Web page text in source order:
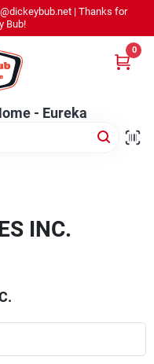
| Thanks for
Bub!
- Eureka
0
INC.